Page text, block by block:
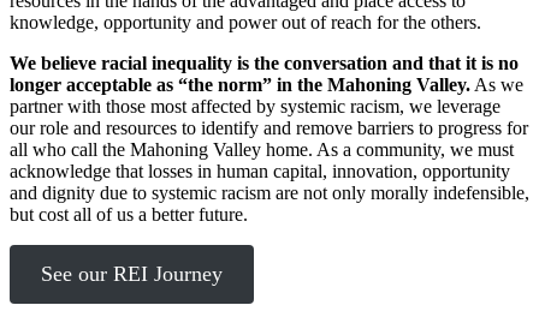
knowledge, opportunity and power out of reach for the others.
We believe racial inequality is the conversation and that it is no
longer acceptable as “the norm” in the Mahoning Valley. As we
partner with those most affected by systemic racism, we leverage
our role and resources to identify and remove barriers to progress for
all who call the Mahoning Valley home. As a community, we must
acknowledge that losses in human capital, innovation, opportunity
and dignity due to systemic racism are not only morally indefensible,
but cost all of us a better future.
See our REI Journey